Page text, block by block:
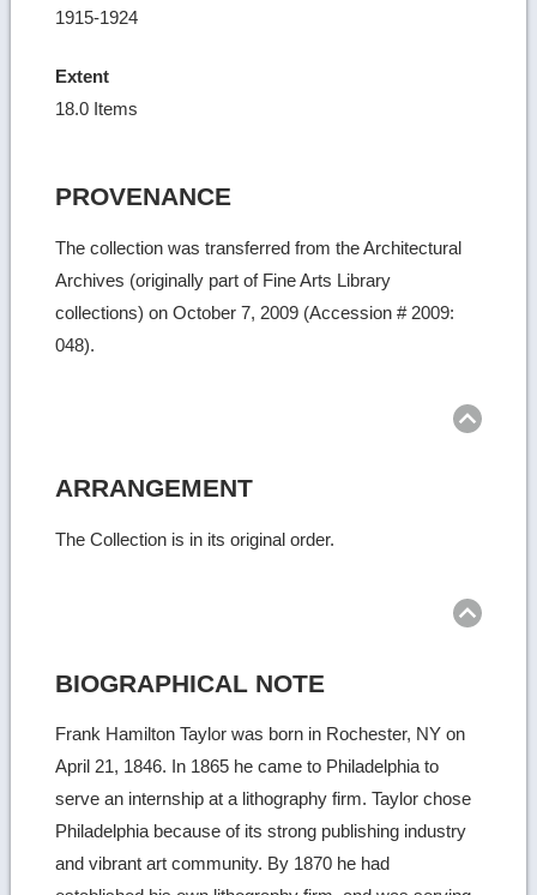
1915-1924
Extent
18.0 Items
PROVENANCE
The collection was transferred from the Architectural
Archives (originally part of Fine Arts Library
collections) on October 7, 2009 (Accession # 2009:
048).
ARRANGEMENT
The Collection is in its original order.
BIOGRAPHICAL NOTE
Frank Hamilton Taylor was born in Rochester, NY on
April 21, 1846. In 1865 he came to Philadelphia to
serve an internship at a lithography firm. Taylor chose
Philadelphia because of its strong publishing industry
and vibrant art community. By 1870 he had